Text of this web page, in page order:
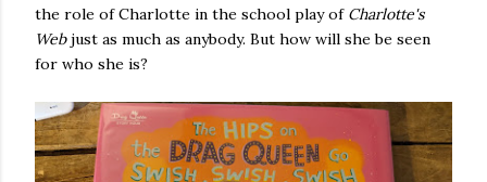
the role of Charlotte in the school play of Charlotte's
Webjust as much as anybody. But how will she be seen
for who she is?